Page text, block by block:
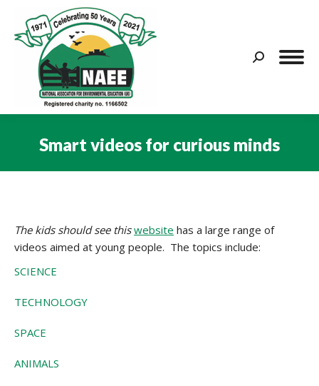
Search:
Smart videos for curious minds
The kids should see this website has a large range of
videos aimed at young people. The topics include:
SCIENCE
TECHNOLOGY
SPACE
ANIMALS